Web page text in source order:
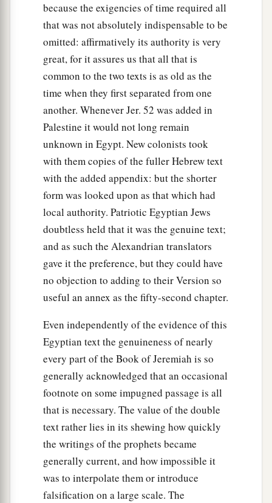
because the exigencies of time required all
that was not absolutely indispensable to be
omitted: affirmatively its authority is very
great, for it assures us that all that is
common to the two texts is as old as the
time when they first separated from one
another. Whenever Jer. 52 was added in
Palestine it would not long remain
unknown in Egypt. New colonists took
with them copies of the fuller Hebrew text
with the added appendix: but the shorter
form was looked upon as that which had
local authority. Patriotic Egyptian Jews
doubtless held that it was the genuine text;
and as such the Alexandrian translators
gave it the preference, but they could have
no objection to adding to their Version so
useful an annex as the fifty-second chapter.
Even independently of the evidence of this
Egyptian text the genuineness of nearly
every part of the Book of Jeremiah is so
generally acknowledged that an occasional
footnote on some impugned passage is all
that is necessary. The value of the double
text rather lies in its shewing how quickly
the writings of the prophets became
generally current, and how impossible it
was to interpolate them or introduce
falsification on a large scale. The